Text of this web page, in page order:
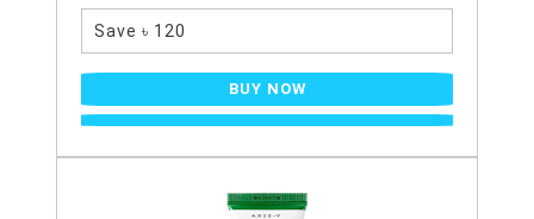
Save ৳ 120
BUY NOW